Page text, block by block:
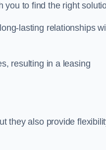
you to find the right
lasting relationships
resulting in a leasing
they also provide